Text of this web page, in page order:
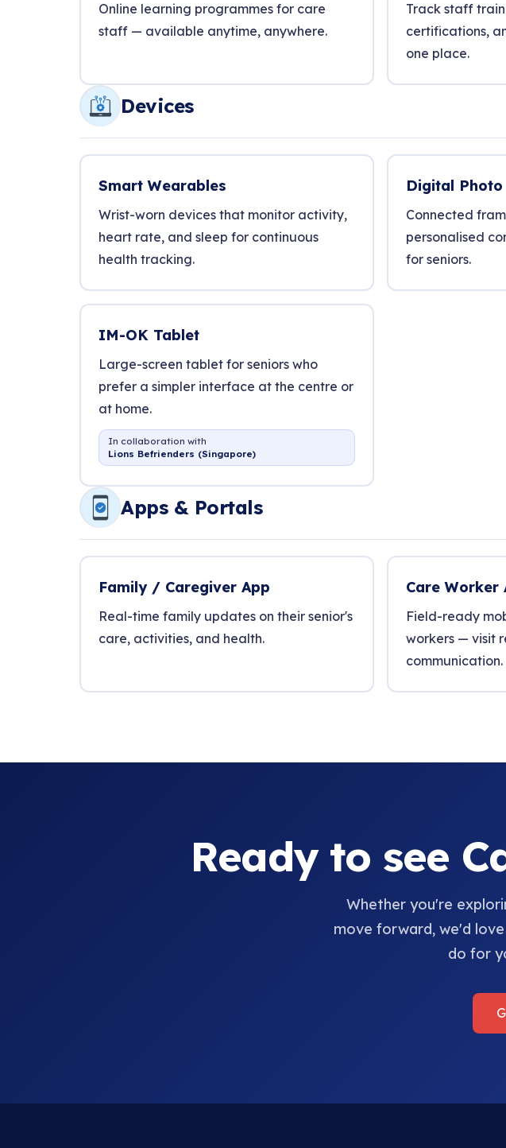
Online learning programmes for care
staff — available anytime, anywhere.
Track staff
certifications,
one place.
Devices
Smart Wearables
Wrist-worn devices that monitor activity,
heart rate, and sleep for continuous
health tracking.
Digital Photo
Connected
personalised
for seniors.
IM-OK Tablet
Large-screen tablet for seniors who
prefer a simpler interface at the centre or
at home.
In collaboration with
Lions Befrienders (Singapore)
Apps & Portals
Family / Caregiver App
Real-time family updates on their senior's
care, activities, and health.
Care Worker
Field-ready
workers — visit
communication.
Ready to see
Whether you're
move forward, we'd
do for